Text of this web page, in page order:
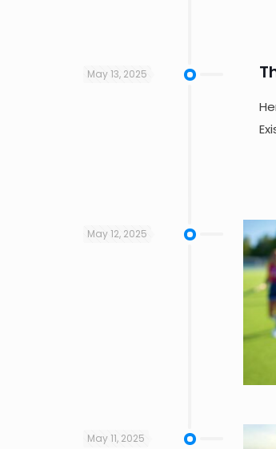
May 13, 2025
May 12, 2025
May 11, 2025